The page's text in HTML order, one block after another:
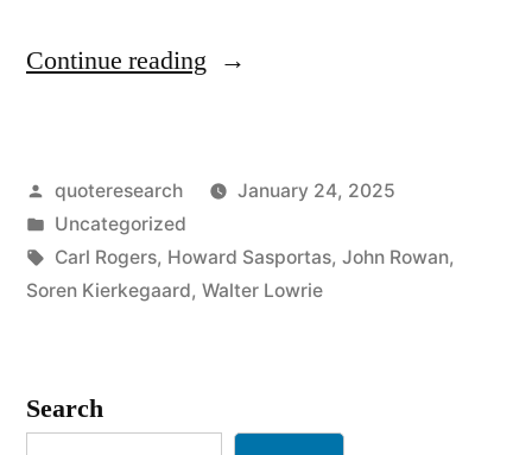
Continue reading “Quote
Most
Common
Form
Is
Posted
by
quoteresearch
January 24, 2025
Posted
in
Uncategorized
Tags:
Carl Rogers, Howard Sasportas, John Rowan,
Soren Kierkegaard, Walter Lowrie
Search